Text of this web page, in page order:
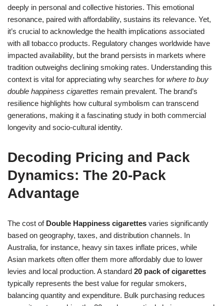
deeply in personal and collective histories. This emotional
resonance, paired with affordability, sustains its relevance. Yet,
it’s crucial to acknowledge the health implications associated
with all tobacco products. Regulatory changes worldwide have
impacted availability, but the brand persists in markets where
tradition outweighs declining smoking rates. Understanding this
context is vital for appreciating why searches for where to buy
double happiness cigarettes remain prevalent. The brand’s
resilience highlights how cultural symbolism can transcend
generations, making it a fascinating study in both commercial
longevity and socio-cultural identity.
Decoding Pricing and Pack
Dynamics: The 20-Pack
Advantage
The cost of Double Happiness cigarettes varies significantly
based on geography, taxes, and distribution channels. In
Australia, for instance, heavy sin taxes inflate prices, while
Asian markets often offer them more affordably due to lower
levies and local production. A standard 20 pack of cigarettes
typically represents the best value for regular smokers,
balancing quantity and expenditure. Bulk purchasing reduces